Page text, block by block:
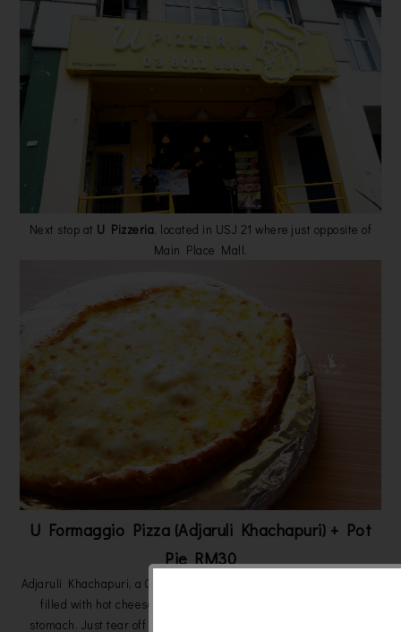
Next stop at U Pizzeria, located in USJ 21 where just opposite of
Main Place Mall.
U Formaggio Pizza (Adjaruli Khachapuri) + Pot
Pie RM30
Adjaruli Khachapuri, a Georgian invention with a boat shaped pizza
filled with hot cheese that is sure to win your heart and your
stomach. Just tear off pieces of the U Formaggio Pizza, and dip